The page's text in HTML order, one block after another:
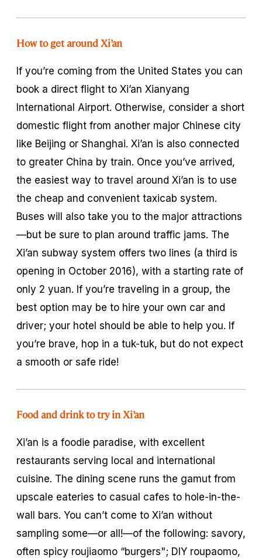
How to get around Xi’an
If you’re coming from the United States you can
book a direct flight to Xi’an Xianyang
International Airport. Otherwise, consider a short
domestic flight from another major Chinese city
like Beijing or Shanghai. Xi’an is also connected
to greater China by train. Once you’ve arrived,
the easiest way to travel around Xi’an is to use
the cheap and convenient taxicab system.
Buses will also take you to the major attractions
—but be sure to plan around traffic jams. The
Xi’an subway system offers two lines (a third is
opening in October 2016), with a starting rate of
only 2 yuan. If you’re traveling in a group, the
best option may be to hire your own car and
driver; your hotel should be able to help you. If
you’re brave, hop in a tuk-tuk, but do not expect
a smooth or safe ride!
Food and drink to try in Xi’an
Xi’an is a foodie paradise, with excellent
restaurants serving local and international
cuisine. The dining scene runs the gamut from
upscale eateries to casual cafes to hole-in-the-
wall bars. You can’t come to Xi’an without
sampling some—or all!—of the following: savory,
often spicy roujiaomo “burgers"; DIY roupaomo,